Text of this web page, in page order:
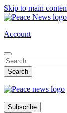
Skip to main
Account
Subscribe